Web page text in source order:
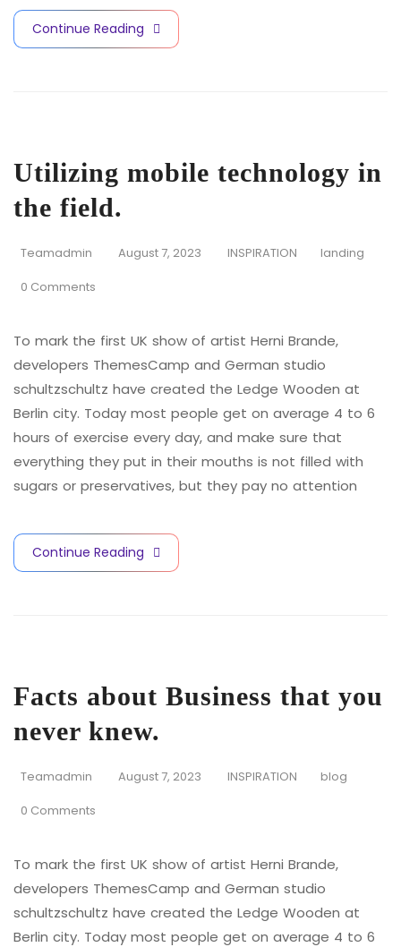
Continue Reading
Utilizing mobile technology in
the field.
Teamadmin August 7, 2023 INSPIRATION
landing
0 Comments
To mark the first UK show of artist Herni Brande,
developers ThemesCamp and German studio
schultzschultz have created the Ledge Wooden at
Berlin city. Today most people get on average 4 to 6
hours of exercise every day, and make sure that
everything they put in their mouths is not filled with
sugars or preservatives, but they pay no attention
Continue Reading
Facts about Business that you
never knew.
Teamadmin August 7, 2023 INSPIRATION
blog
0 Comments
To mark the first UK show of artist Herni Brande,
developers ThemesCamp and German studio
schultzschultz have created the Ledge Wooden at
Berlin city. Today most people get on average 4 to 6